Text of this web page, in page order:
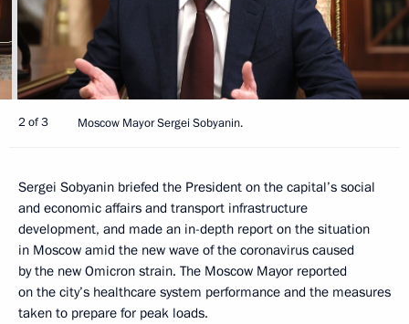
2 of 3 Moscow Mayor Sergei Sobyanin.
Sergei Sobyanin briefed the President on the capital’s social
and economic affairs and transport infrastructure
development, and made an in-depth report on the situation
in Moscow amid the new wave of the coronavirus caused
by the new Omicron strain. The Moscow Mayor reported
on the city’s healthcare system performance and the measures
taken to prepare for peak loads.